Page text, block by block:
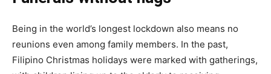
Being in the world’s longest lockdown also means no
reunions even among family members. In the past,
Filipino Christmas holidays were marked with gatherings,